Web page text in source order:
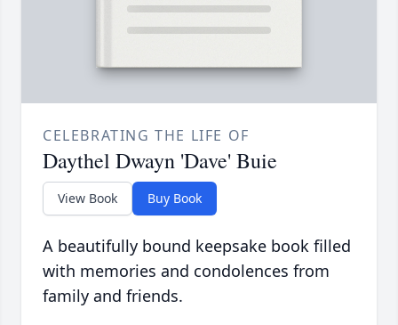
CELEBRATING THE LIFE OF
Daythel Dwayn 'Dave' Buie
View Book Buy Book
A beautifully bound keepsake book filled
with memories and condolences from
family and friends.